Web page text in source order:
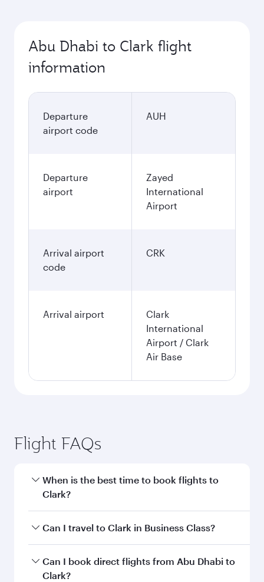
Abu Dhabi to Clark flight
information
Departure
airport code
AUH
Departure
airport
Zayed
International
Airport
Arrival airport
code
CRK
Arrival airport
Clark
International
Airport / Clark
Air Base
Flight FAQs
When is the best time to book flights to
Clark?
Book your flight to Clark early to enjoy the best
and availability of travel classes.
Can I travel to Clark in Business Class?
Yes, you can travel to Clark inBusiness Classon
all flights. When flying in Business Class, you’ll
Can I book direct flights from Abu Dhabi to
Clark?